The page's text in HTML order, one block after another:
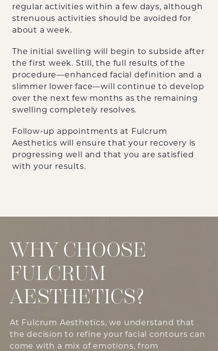
regular activities within a few days, although
strenuous activities should be avoided for
about a week.
The initial swelling will begin to subside after
the first week. Still, the full results of the
procedure—enhanced facial definition and a
slimmer lower face—will continue to develop
over the next few months as the remaining
swelling completely resolves.
Follow-up appointments at Fulcrum
Aesthetics will ensure that your recovery is
progressing well and that you are satisfied
with your results.
WHY CHOOSE
FULCRUM
AESTHETICS?
At Fulcrum Aesthetics, we understand that
the decision to refine your facial contours can
come with a mix of emotions, from